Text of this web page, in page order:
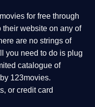
for free through
their website on any of
are no strings of
you need to do is plug
catalogue of
123movies.
or credit card